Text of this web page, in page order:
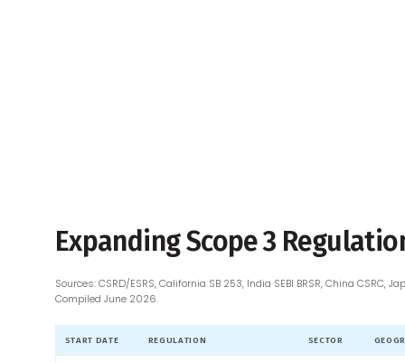
Expanding Scope 3
Sources: CSRD/ESRS, California SB 253, India SEBI BRSR, China CSRC,
Compiled June 2026.
START DATE REGULATION SECTOR